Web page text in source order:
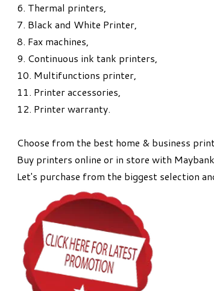
6. Thermal printers,
7. Black and White Printer,
8. Fax machines,
9. Continuous ink tank printers,
10. Multifunctions printer,
11. Printer accessories,
12. Printer warranty.
Choose from the best home & business
Buy printers online or in store with
Let's purchase from the biggest selection